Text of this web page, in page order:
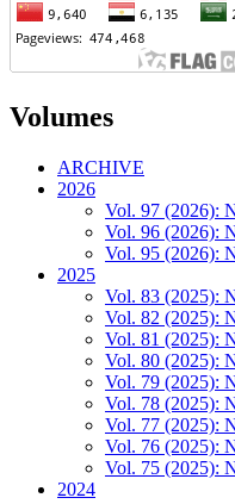
Volumes
ARCHIVE
2026
Vol. 97 (2026):
Vol. 96 (2026):
Vol. 95 (2026):
2025
Vol. 83 (2025):
Vol. 82 (2025):
Vol. 81 (2025):
Vol. 80 (2025):
Vol. 79 (2025):
Vol. 78 (2025):
Vol. 77 (2025):
Vol. 76 (2025):
Vol. 75 (2025):
2024